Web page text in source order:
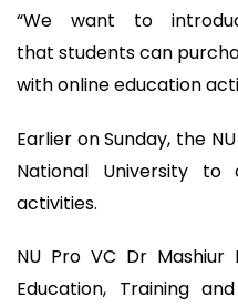
“We want to
that students can
with online education
Earlier on Sunday, the
National University to
activities.
NU Pro VC Dr Mashiur
Education, Training